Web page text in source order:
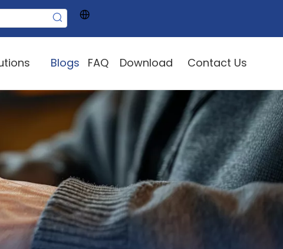
Blogs FAQ Download Contact Us